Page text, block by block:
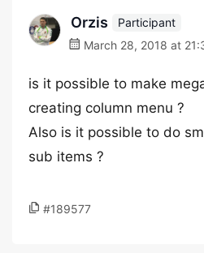
Orzis
Participant
March 28, 2018 at
is it possible to make
creating column menu ?
Also is it possible to do
sub items ?
#189577